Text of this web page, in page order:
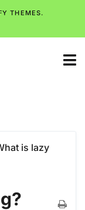
THEMES.
is lazy